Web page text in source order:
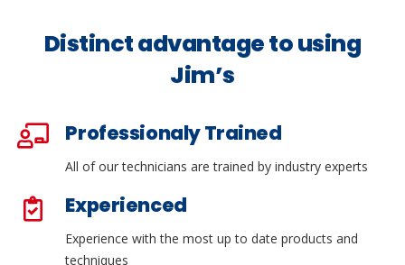
Distinct advantage to using
Jim’s
Professionaly Trained
All of our technicians are trained by industry experts
Experienced
Experience with the most up to date products and
techniques